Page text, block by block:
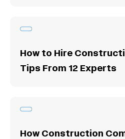
How to Hire
Tips From 12 Experts
How Construction